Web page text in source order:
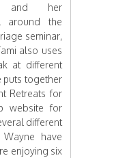
and her
around the
seminar,
also uses
at different
puts together
Retreats for
website for
different
have
enjoying six